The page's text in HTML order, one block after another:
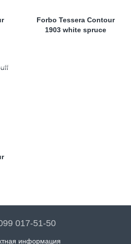
Forbo Tessera Contour
1903 white spruce
017-51-50
информация